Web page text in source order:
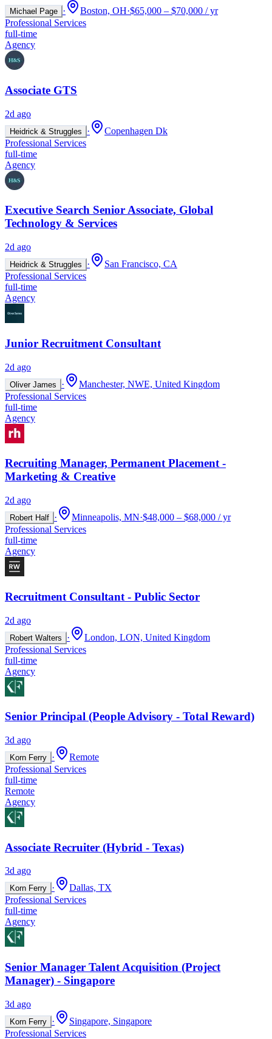
Michael Page · Boston, OH·$65,000 – $70,000 / yr
Professional Services
full-time
Agency
Associate GTS
2d ago
Heidrick & Struggles ·
Copenhagen Dk
Professional Services
full-time
Agency
Executive Search Senior Associate, Global
Technology & Services
2d ago
Heidrick & Struggles ·
San Francisco, CA
Professional Services
full-time
Agency
Junior Recruitment Consultant
2d ago
Oliver James ·
Manchester, NWE, United Kingdom
Professional Services
full-time
Agency
Recruiting Manager, Permanent Placement -
Marketing & Creative
2d ago
Robert Half · Minneapolis, MN·$48,000 – $68,000 / yr
Professional Services
full-time
Agency
Recruitment Consultant - Public Sector
2d ago
Robert Walters ·
London, LON, United Kingdom
Professional Services
full-time
Agency
Senior Principal (People Advisory - Total Reward)
3d ago
Korn Ferry ·
Remote
Professional Services
full-time
Remote
Agency
Associate Recruiter (Hybrid - Texas)
3d ago
Korn Ferry ·
Dallas, TX
Professional Services
full-time
Agency
Senior Manager Talent Acquisition (Project
Manager) - Singapore
3d ago
Korn Ferry ·
Singapore, Singapore
Professional Services